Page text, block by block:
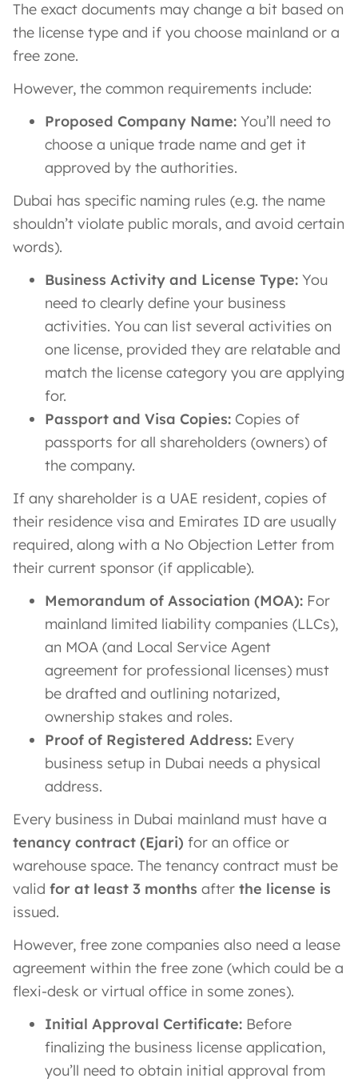
The exact documents may change a bit based on
the license type and if you choose mainland or a
free zone.
However, the common requirements include:
Proposed Company Name: You’ll need to
choose a unique trade name and get it
approved by the authorities.
Dubai has specific naming rules (e.g. the name
shouldn’t violate public morals, and avoid certain
words).
Business Activity and License Type: You
need to clearly define your business
activities. You can list several activities on
one license, provided they are relatable and
match the license category you are applying
for.
Passport and Visa Copies: Copies of
passports for all shareholders (owners) of
the company.
If any shareholder is a UAE resident, copies of
their residence visa and Emirates ID are usually
required, along with a No Objection Letter from
their current sponsor (if applicable).
Memorandum of Association (MOA): For
mainland limited liability companies (LLCs),
an MOA (and Local Service Agent
agreement for professional licenses) must
be drafted and outlining notarized,
ownership stakes and roles.
Proof of Registered Address: Every
business setup in Dubai needs a physical
address.
Every business in Dubai mainland must have a
tenancy contract (Ejari) for an office or
warehouse space. The tenancy contract must be
valid for at least 3 months after the license is
issued.
However, free zone companies also need a lease
agreement within the free zone (which could be a
flexi-desk or virtual office in some zones).
Initial Approval Certificate: Before
finalizing the business license application,
you’ll need to obtain initial approval from